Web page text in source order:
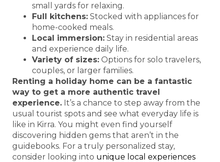
small yards for relaxing.
Full kitchens: Stocked with appliances for
home-cooked meals.
Local immersion: Stay in residential areas
and experience daily life.
Variety of sizes: Options for solo travelers,
couples, or larger families.
Renting a holiday home can be a fantastic
way to get a more authentic travel
experience. It’s a chance to step away from the
usual tourist spots and see what everyday life is
like in Kirra. You might even find yourself
discovering hidden gems that aren’t in the
guidebooks. For a truly personalized stay,
consider looking into unique local experiences